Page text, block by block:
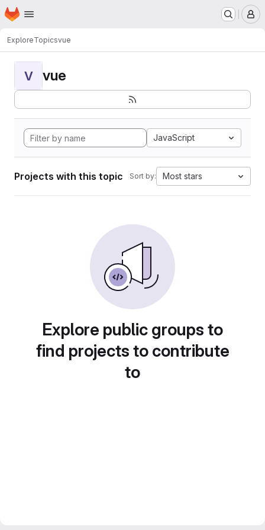
Skip to main content
Homepage
ExploreTopicsvue
V vue
JavaScript
Projects with this topic Sort by: Most stars
Explore public groups to
find projects to contribute
to